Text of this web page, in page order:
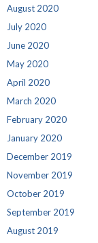
August 2020
July 2020
June 2020
May 2020
April 2020
March 2020
February 2020
January 2020
December 2019
November 2019
October 2019
September 2019
August 2019